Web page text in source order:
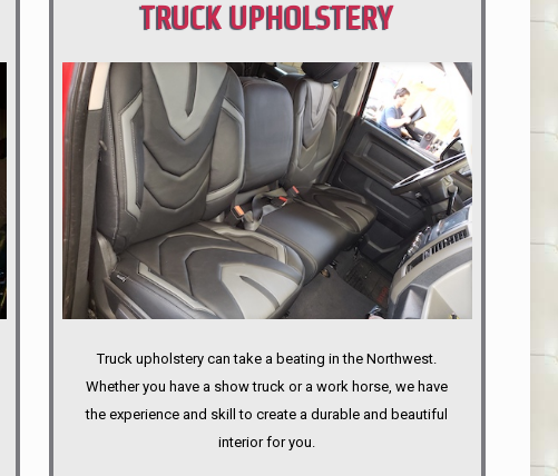
TRUCK UPHOLSTERY
PORTLAND
Truck upholstery can take a beating in the Northwest.
Whether you have a show truck or a work horse, we have
the experience and skill to create a durable and beautiful
interior for you.